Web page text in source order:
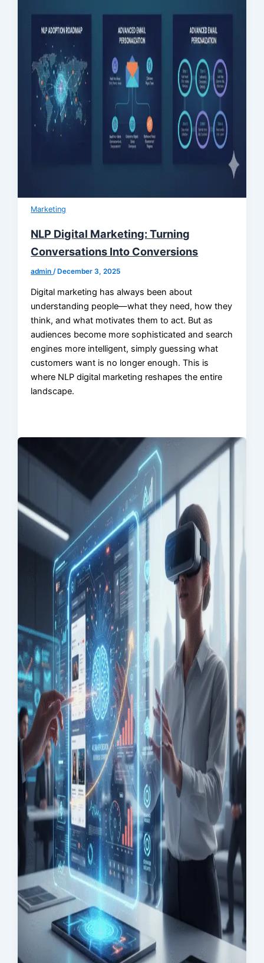
Marketing
NLP Digital Marketing: Turning
Conversations Into Conversions
admin /December 3, 2025
Digital marketing has always been about
understanding people—what they need, how they
think, and what motivates them to act. But as
audiences become more sophisticated and search
engines more intelligent, simply guessing what
customers want is no longer enough. This is
where NLP digital marketing reshapes the entire
landscape.